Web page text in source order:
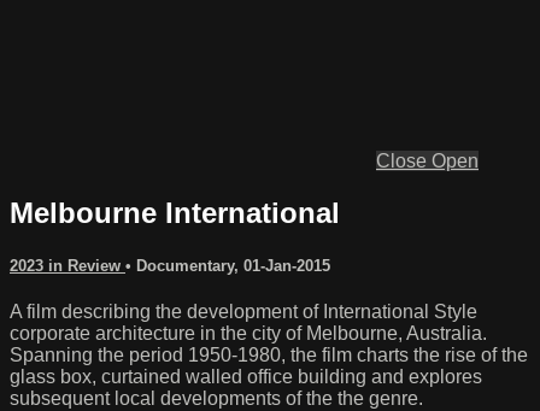
Close Open
Melbourne International
2023 in Review • Documentary, 01-Jan-2015
A film describing the development of International Style
corporate architecture in the city of Melbourne, Australia.
Spanning the period 1950-1980, the film charts the rise of the
glass box, curtained walled office building and explores
subsequent local developments of the the genre.